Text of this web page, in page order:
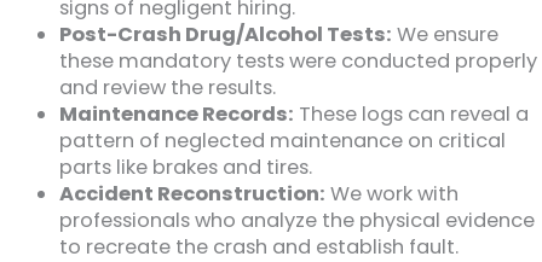
signs of negligent hiring.
Post-Crash Drug/Alcohol Tests: We ensure
these mandatory tests were conducted properly
and review the results.
Maintenance Records: These logs can reveal a
pattern of neglected maintenance on critical
parts like brakes and tires.
Accident Reconstruction: We work with
professionals who analyze the physical evidence
to recreate the crash and establish fault.